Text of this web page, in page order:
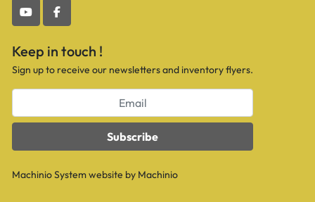
youtubefacebook
Keep in touch !
Sign up to receive our newsletters and inventory flyers.
Subscribe
Machinio Systemwebsite by Machinio